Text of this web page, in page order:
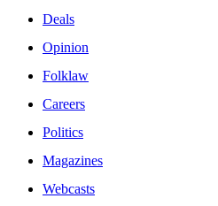
Deals
Opinion
Folklaw
Careers
Politics
Magazines
Webcasts